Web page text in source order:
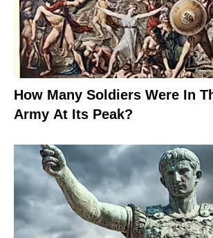
How Many Soldiers Were In
Army At Its Peak?